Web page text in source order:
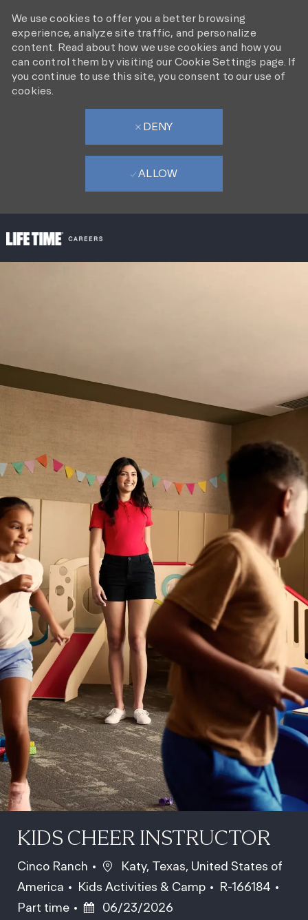
We use cookies to offer you a better browsing
experience, analyze site traffic, and personalize
content. Read about how we use cookies and how you
can control them by visiting our Cookie Settings page. If
you continue to use this site, you consent to our use of
cookies.
DENY
ALLOW
KIDS CHEER INSTRUCTOR
Cinco Ranch Location
Katy, Texas, United States of
America
Category
Kids Activities & Camp Job Id
R-166184
Part time
Posted Date
06/23/2026